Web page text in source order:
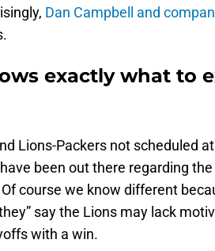
Dan Campbell and
exactly what to
Lions-Packers not scheduled
been out there regarding
course we know different
say the Lions may lack
with a win.